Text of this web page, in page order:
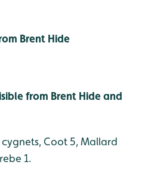
Brent Hide
from Brent Hide and
Coot 5, Mallard
1.